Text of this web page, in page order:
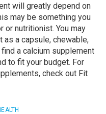
will greatly depend on
may be something you
or nutritionist. You may
a capsule, chewable,
a calcium supplement
to fit your budget. For
check out Fit